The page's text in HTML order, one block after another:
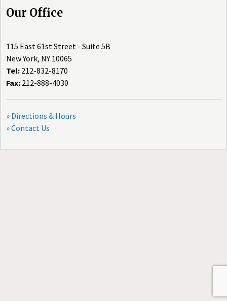
Our Office
115 East 61st Street - Suite 5B
New York, NY 10065
Tel: 212-832-8170
Fax: 212-888-4030
» Directions & Hours
» Contact Us